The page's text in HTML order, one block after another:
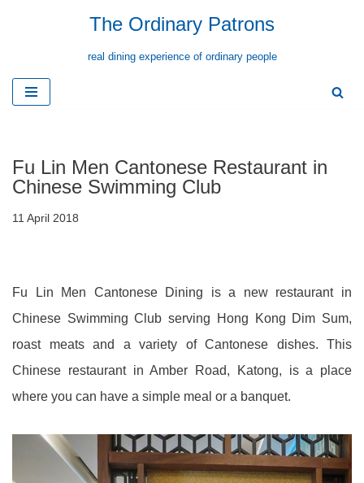
content
The Ordinary Patrons
real dining experience of ordinary people
Fu Lin Men Cantonese Restaurant in
Chinese Swimming Club
11 April 2018
Fu Lin Men Cantonese Dining is a new restaurant in
Chinese Swimming Club serving Hong Kong Dim Sum,
roast meats and a variety of Cantonese dishes. This
Chinese restaurant in Amber Road, Katong, is a place
where you can have a simple meal or a banquet.